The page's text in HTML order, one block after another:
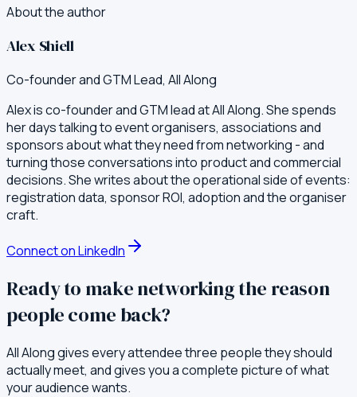
About the author
Alex Shiell
Co-founder and GTM Lead, All Along
Alex is co-founder and GTM lead at All Along. She spends
her days talking to event organisers, associations and
sponsors about what they need from networking - and
turning those conversations into product and commercial
decisions. She writes about the operational side of events:
registration data, sponsor ROI, adoption and the organiser
craft.
Connect on LinkedIn
Ready to make networking the reason
people come back?
All Along gives every attendee three people they should
actually meet, and gives you a complete picture of what
your audience wants.